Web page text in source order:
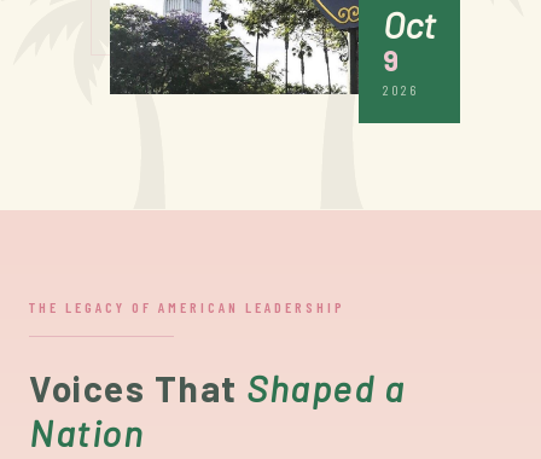
Oct
9
2026
THE LEGACY OF AMERICAN LEADERSHIP
Voices That Shaped a
Nation